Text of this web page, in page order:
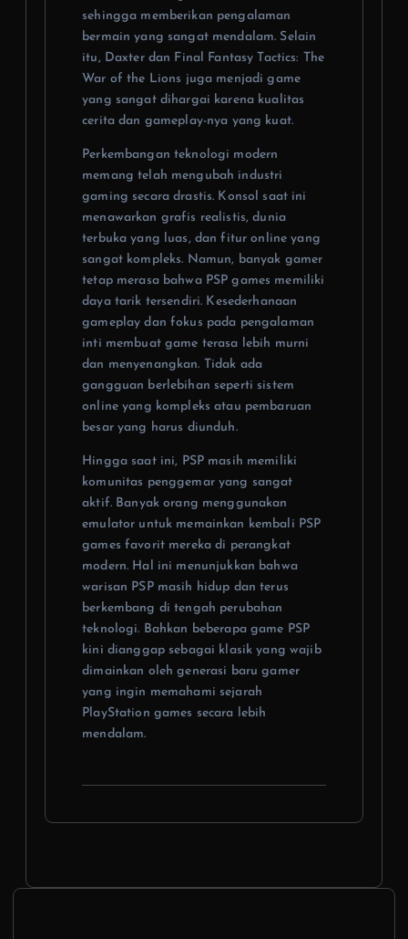
sehingga memberikan pengalaman
bermain yang sangat mendalam. Selain
itu, Daxter dan Final Fantasy Tactics: The
War of the Lions juga menjadi game
yang sangat dihargai karena kualitas
cerita dan gameplay-nya yang kuat.
Perkembangan teknologi modern
memang telah mengubah industri
gaming secara drastis. Konsol saat ini
menawarkan grafis realistis, dunia
terbuka yang luas, dan fitur online yang
sangat kompleks. Namun, banyak gamer
tetap merasa bahwa PSP games memiliki
daya tarik tersendiri. Kesederhanaan
gameplay dan fokus pada pengalaman
inti membuat game terasa lebih murni
dan menyenangkan. Tidak ada
gangguan berlebihan seperti sistem
online yang kompleks atau pembaruan
besar yang harus diunduh.
Hingga saat ini, PSP masih memiliki
komunitas penggemar yang sangat
aktif. Banyak orang menggunakan
emulator untuk memainkan kembali PSP
games favorit mereka di perangkat
modern. Hal ini menunjukkan bahwa
warisan PSP masih hidup dan terus
berkembang di tengah perubahan
teknologi. Bahkan beberapa game PSP
kini dianggap sebagai klasik yang wajib
dimainkan oleh generasi baru gamer
yang ingin memahami sejarah
PlayStation games secara lebih
mendalam.